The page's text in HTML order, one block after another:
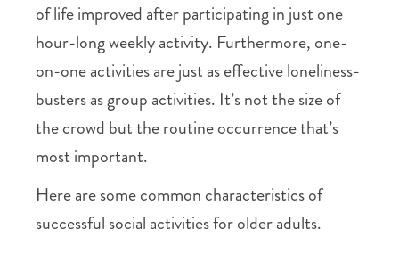
of life improved after participating in just one
hour-long weekly activity. Furthermore, one-
on-one activities are just as effective loneliness-
busters as group activities. It’s not the size of
the crowd but the routine occurrence that’s
most important.
Here are some common characteristics of
successful social activities for older adults.